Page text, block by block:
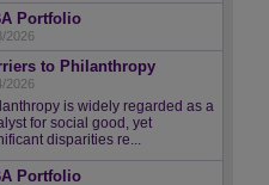
Portfolio
2026
to Philanthropy
2026
is widely regarded as a
for social good, yet
disparities re...
Portfolio